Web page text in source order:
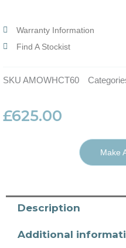
Warranty Information
Find A Stockist
SKU AMOWHCT60
£625.00
Make
Description
Additional